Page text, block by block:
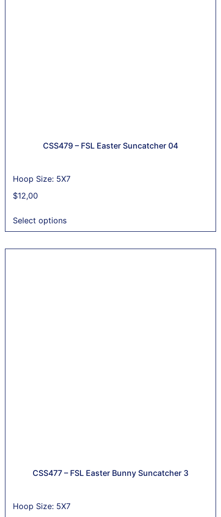
CSS479 – FSL Easter Suncatcher 04
Hoop Size: 5X7
$12,00
Select options
CSS477 – FSL Easter Bunny Suncatcher 3
Hoop Size: 5X7